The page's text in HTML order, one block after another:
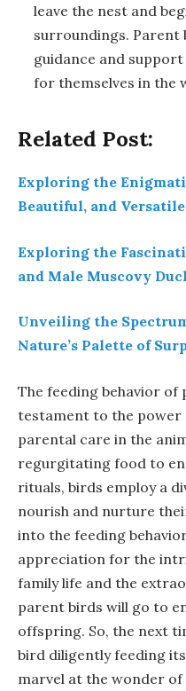
leave the nest and
surroundings.
guidance and
for themselves in the
Related Post:
Exploring the
Beautiful, and
Exploring the
and Male Muscovy
Unveiling the
Nature’s Palette of
The feeding behavior of
testament to the
parental care in the
regurgitating food to
rituals, birds employ a
nourish and nurture
into the feeding
appreciation for the
family life and the
parent birds will go to
offspring. So, the next
bird diligently feeding
marvel at the wonder